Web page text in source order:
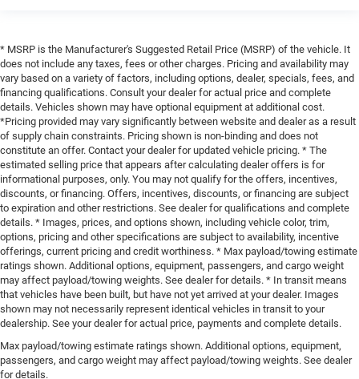
* MSRP is the Manufacturer's Suggested Retail Price (MSRP) of the vehicle. It
does not include any taxes, fees or other charges. Pricing and availability may
vary based on a variety of factors, including options, dealer, specials, fees, and
financing qualifications. Consult your dealer for actual price and complete
details. Vehicles shown may have optional equipment at additional cost.
*Pricing provided may vary significantly between website and dealer as a result
of supply chain constraints. Pricing shown is non-binding and does not
constitute an offer. Contact your dealer for updated vehicle pricing. * The
estimated selling price that appears after calculating dealer offers is for
informational purposes, only. You may not qualify for the offers, incentives,
discounts, or financing. Offers, incentives, discounts, or financing are subject
to expiration and other restrictions. See dealer for qualifications and complete
details. * Images, prices, and options shown, including vehicle color, trim,
options, pricing and other specifications are subject to availability, incentive
offerings, current pricing and credit worthiness. * Max payload/towing estimate
ratings shown. Additional options, equipment, passengers, and cargo weight
may affect payload/towing weights. See dealer for details. * In transit means
that vehicles have been built, but have not yet arrived at your dealer. Images
shown may not necessarily represent identical vehicles in transit to your
dealership. See your dealer for actual price, payments and complete details.
Max payload/towing estimate ratings shown. Additional options, equipment,
passengers, and cargo weight may affect payload/towing weights. See dealer
for details.